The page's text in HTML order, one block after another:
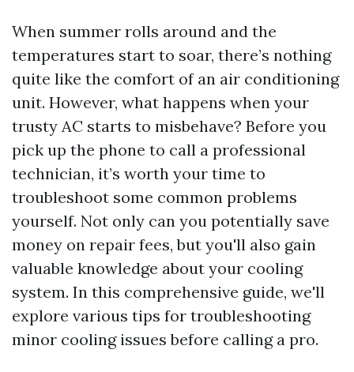
When summer rolls around and the
temperatures start to soar, there’s nothing
quite like the comfort of an air conditioning
unit. However, what happens when your
trusty AC starts to misbehave? Before you
pick up the phone to call a professional
technician, it’s worth your time to
troubleshoot some common problems
yourself. Not only can you potentially save
money on repair fees, but you'll also gain
valuable knowledge about your cooling
system. In this comprehensive guide, we'll
explore various tips for troubleshooting
minor cooling issues before calling a pro.